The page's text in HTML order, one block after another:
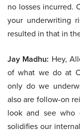
no losses incurred.
your underwriting
resulted in that in
Jay Madhu: Hey,
of what we do at
only do we
also are follow-on
look and see who
solidifies our